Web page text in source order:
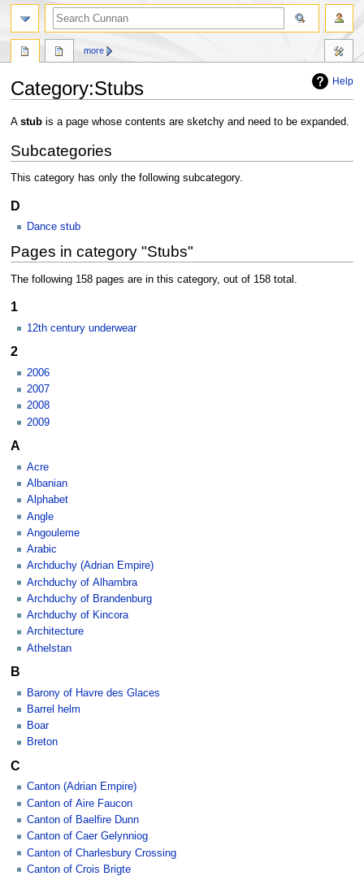
Help
Category:Stubs
Jump
navigation
Jump
search
A stubis a page whose contents are sketchy and need to be expanded.
Subcategories
This category has only the following subcategory.
D
Dance stub
Pages in category "Stubs"
The following 158 pages are in this category, out of 158 total.
1
12th century underwear
2
2006
2007
2008
2009
A
Acre
Albanian
Alphabet
Angle
Angouleme
Arabic
Archduchy (Adrian Empire)
Archduchy of Alhambra
Archduchy of Brandenburg
Archduchy of Kincora
Architecture
Athelstan
B
Barony of Havre des Glaces
Barrel helm
Boar
Breton
C
Canton (Adrian Empire)
Canton of Aire Faucon
Canton of Baelfire Dunn
Canton of Caer Gelynniog
Canton of Charlesbury Crossing
Canton of Crois Brigte
more